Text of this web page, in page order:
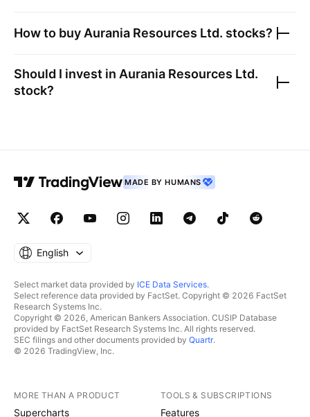
How to buy Aurania Resources Ltd. stocks?
Should I invest in Aurania Resources Ltd.
stock?
MADE BY HUMANS
English
Select market data provided by ICE Data Services.
Select reference data provided by FactSet. Copyright © 2026 FactSet
Research Systems Inc.
Copyright © 2026, American Bankers Association. CUSIP Database
provided by FactSet Research Systems Inc. All rights reserved.
SEC filings and other documents provided by Quartr.
© 2026 TradingView, Inc.
MORE THAN A PRODUCT
Supercharts
TOOLS & SUBSCRIPTIONS
Features